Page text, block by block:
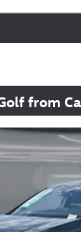
from